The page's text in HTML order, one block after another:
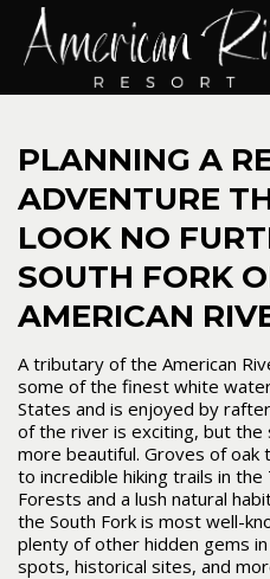
PLANNING A
ADVENTURE
LOOK NO
SOUTH FORK
AMERICAN
A tributary of the American
some of the finest white
States and is enjoyed by
of the river is exciting, but the
more beautiful. Groves of
to incredible hiking trails in
Forests and a lush natural
the South Fork is most well-
plenty of other hidden gems
spots, historical sites, and